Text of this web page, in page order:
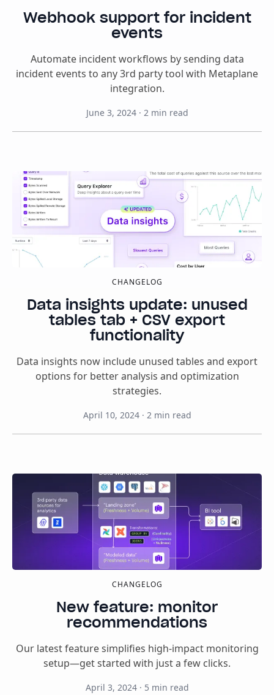
Webhook support for incident
events
Automate incident workflows by sending data
incident events to any 3rd party tool with Metaplane
integration.
June 3, 2024 · 2 min read
CHANGELOG
Data insights update: unused
tables tab + CSV export
functionality
Data insights now include unused tables and export
options for better analysis and optimization
strategies.
April 10, 2024 · 2 min read
CHANGELOG
New feature: monitor
recommendations
Our latest feature simplifies high-impact monitoring
setup—get started with just a few clicks.
April 3, 2024 · 5 min read